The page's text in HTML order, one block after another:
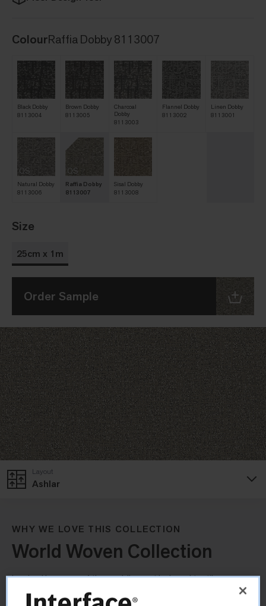
Ashlar
Layout
ColourRaffia Dobby 8113007
Black Dobby
8113004
Brown Dobby
8113005
Charcoal
Dobby
8113003
Flannel Dobby
8113002
Linen Dobby
8113001
QS
Natural Dobby
8113006
QS
Raffia Dobby
8113007
Sisal Dobby
8113008
Size
25cm x 1m
Order Sample
WHY WE LOVE THIS COLLECTION
World Woven Collection
Inspired by some of the world’s most beloved textiles, our
World Woven Collection brings a distinctive, handcrafted feel